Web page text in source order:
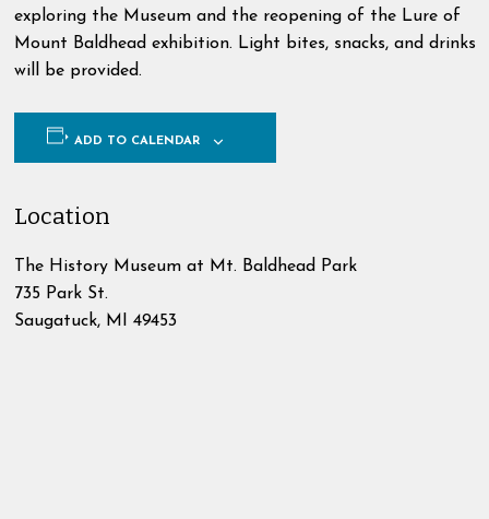
exploring the Museum and the reopening of the Lure of
Mount Baldhead exhibition. Light bites, snacks, and drinks
will be provided.
ADD TO CALENDAR
Location
The History Museum at Mt. Baldhead Park
735 Park St.
Saugatuck, MI 49453